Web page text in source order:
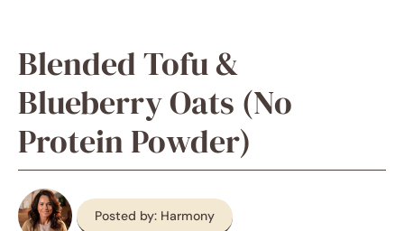
Blended Tofu &
Blueberry Oats (No
Protein Powder)
Posted by: Harmony